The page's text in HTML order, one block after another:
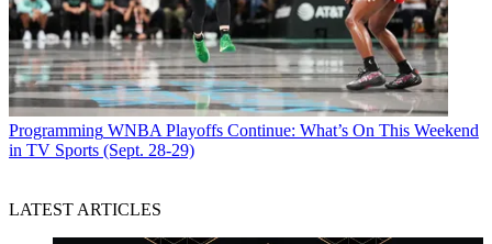
Programming WNBA Playoffs Continue: What’s On This Weekend
in TV Sports (Sept. 28-29)
LATEST ARTICLES